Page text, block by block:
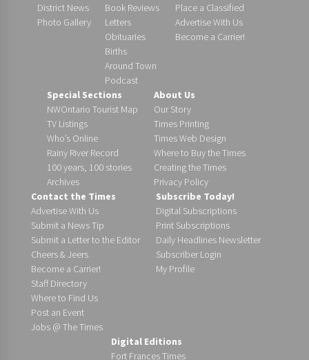
District News
Photo Gallery
Book Reviews
Letters
Obituaries
Births
Around Town
Podcast
Place a Classified
Advertise With Us
Become a Carrier!
Special Sections
NWOntario Tourist Map
TV Listings
Who’s Online
Rainy River Record
100 years, 100 stories
Archives
About Us
Our Story
Times Printing
Times Web Design
Where to Buy the Times
Creating the Times
Privacy Policy
Contact the Times
Advertise With Us
Submit a News Tip
Submit a Letter to the Editor
Cheers & Jeers
Become a Carrier!
Staff Directory
Where to Find Us
Post an Event
Jobs @ The Times
Subscribe Today!
Digital Subscriptions
Print Subscriptions
Daily Headlines Newsletter
Subscriber Login
My Profile
Digital Editions
Fort Frances Times